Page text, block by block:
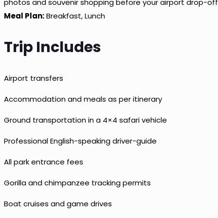
photos and souvenir shopping before your airport drop-
Meal Plan:Breakfast, Lunch
Trip Includes
Airport transfers
Accommodation and meals as per itinerary
Ground transportation in a 4×4 safari vehicle
Professional English-speaking driver-guide
All park entrance fees
Gorilla and chimpanzee tracking permits
Boat cruises and game drives